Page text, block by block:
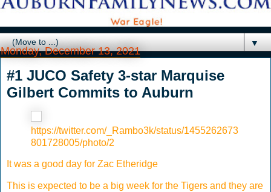
▼
Monday, December 13, 2021
#1 JUCO Safety 3-star Marquise
Gilbert Commits to Auburn
https://twitter.com/_Rambo3k/status/1455262673
801728005/photo/2
It was a good day for Zac Etheridge
This is expected to be a big week for the Tigers and they are